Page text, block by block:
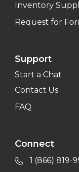
Inventory
Request for
Support
Start a Chat
Contact Us
FAQ
Connect
1 (866) 819-